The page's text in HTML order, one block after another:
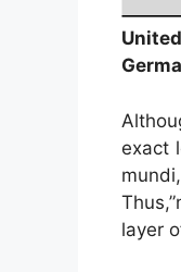
exact
layer